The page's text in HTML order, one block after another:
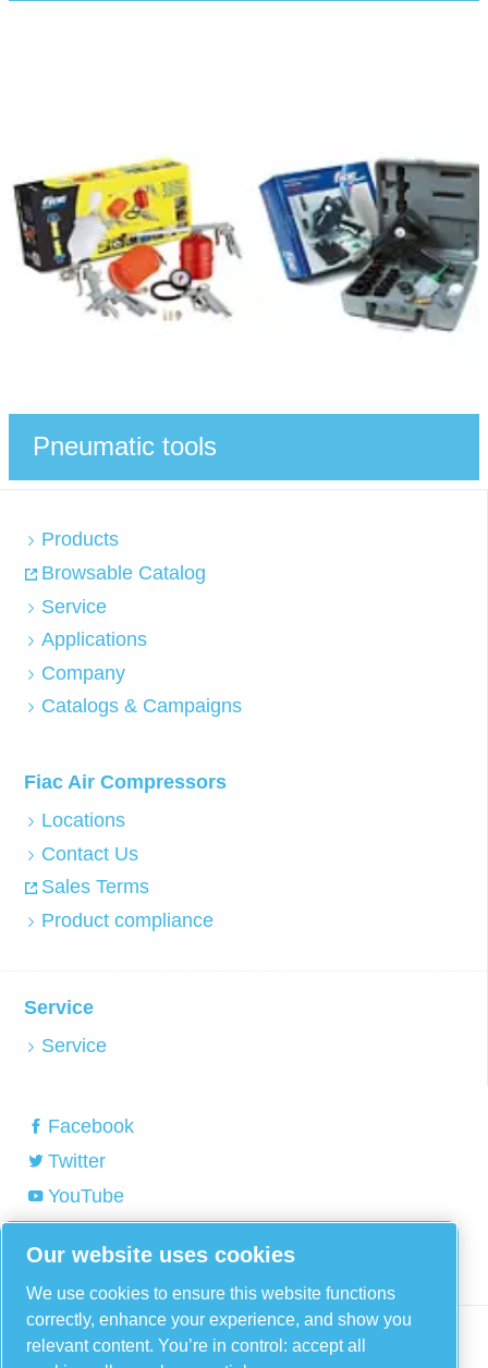
Pneumatic tools
Products
Browsable Catalog
Service
Applications
Company
Catalogs & Campaigns
Fiac Air Compressors
Locations
Contact Us
Sales Terms
Product compliance
Service
Service
Facebook
Twitter
YouTube
Linkedin
Instagram
Our website uses cookies
We use cookies to ensure this website functions
correctly, enhance your experience, and show you
relevant content. You’re in control: accept all